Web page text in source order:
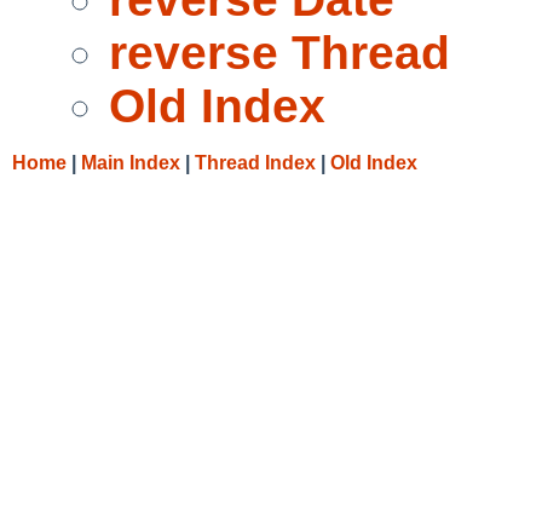
reverse Thread
Old Index
Home Main Index Thread Index Old Index